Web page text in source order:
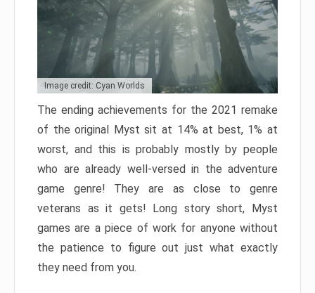
Image credit: Cyan Worlds
The ending achievements for the 2021 remake
of the original Myst sit at 14% at best, 1% at
worst, and this is probably mostly by people
who are already well-versed in the adventure
game genre! They are as close to genre
veterans as it gets! Long story short, Myst
games are a piece of work for anyone without
the patience to figure out just what exactly
they need from you.